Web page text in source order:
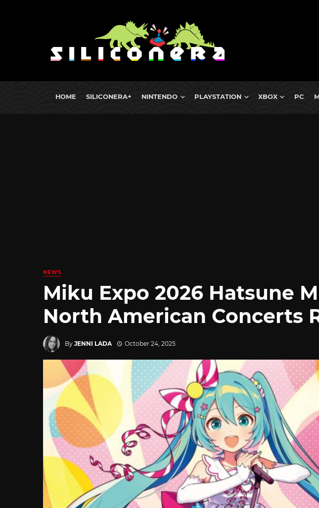
HOME SILICONERA+ NINTENDO PLAYSTATION XBOX PC
NEWS
Miku Expo 2026 Hatsune
North American Concerts
By JENNI LADA October 24, 2025